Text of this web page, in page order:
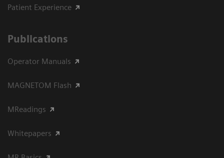
Patient Experience
Publications
Operator Manuals
MAGNETOM Flash
MReadings
Whitepapers